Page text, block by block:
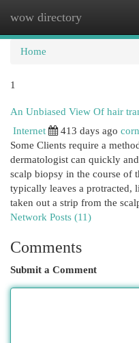
wow directory
Home
1
An Unbiased View Of hair
Internet
413 days ago
Some Clients require a
dermatologist can quickly
scalp biopsy in the course of
typically leaves a protracted,
taken out a strip from the
Network Posts (11)
Comments
Submit a Comment